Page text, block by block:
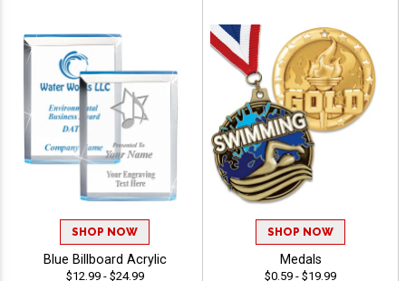
SHOP NOW
Blue Billboard Acrylic
$12.99 - $24.99
SHOP NOW
Medals
$0.59 - $19.99